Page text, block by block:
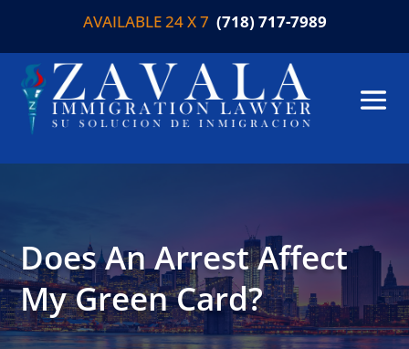
AVAILABLE 24 X 7 (718) 717-7989
Does An Arrest Affect
My Green Card?